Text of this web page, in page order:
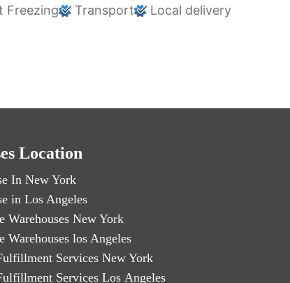
Freezing Transport Local delivery
Location
In New York
in Los Angeles
Warehouses New York
Warehouses los Angeles
Services New York
Services Los Angeles